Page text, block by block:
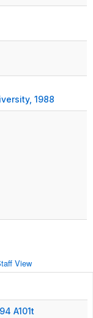
1988
View
A101t